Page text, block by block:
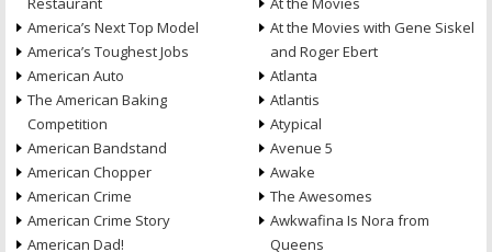
America’s Next Top Model
America’s Toughest Jobs
American Auto
The American Baking
Competition
American Bandstand
American Chopper
American Crime
American Crime Story
American Dad!
At the Movies with Gene Siskel
and Roger Ebert
Atlanta
Atlantis
Atypical
Avenue 5
Awake
The Awesomes
Awkwafina Is Nora from
Queens